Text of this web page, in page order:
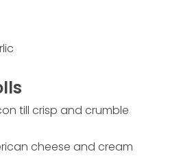
till crisp and crumble
cheese and cream